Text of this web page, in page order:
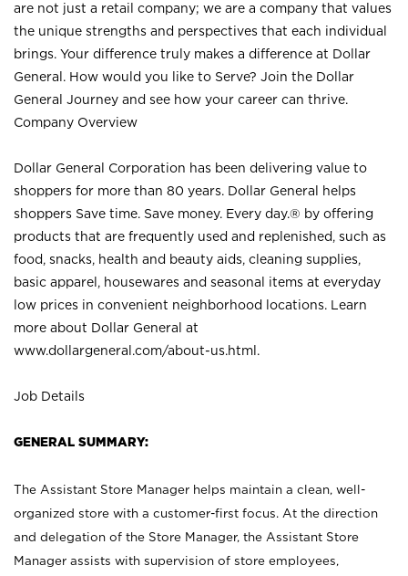
are not just a retail company; we are a company that values
the unique strengths and perspectives that each individual
brings. Your difference truly makes a difference at Dollar
General. How would you like to Serve? Join the Dollar
General Journey and see how your career can thrive.
Company Overview
Dollar General Corporation has been delivering value to
shoppers for more than 80 years. Dollar General helps
shoppers Save time. Save money. Every day.® by offering
products that are frequently used and replenished, such as
food, snacks, health and beauty aids, cleaning supplies,
basic apparel, housewares and seasonal items at everyday
low prices in convenient neighborhood locations. Learn
more about Dollar General at
www.dollargeneral.com/about-us.html .
Job Details
GENERAL SUMMARY:
The Assistant Store Manager helps maintain a clean, well-
organized store with a customer-first focus. At the direction
and delegation of the Store Manager, the Assistant Store
Manager assists with supervision of store employees,